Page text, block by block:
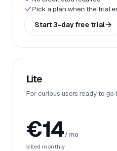
Pick a plan when the trial
Start 3-day free trial
Lite
For curious users ready to go
€14/ mo
billed monthly